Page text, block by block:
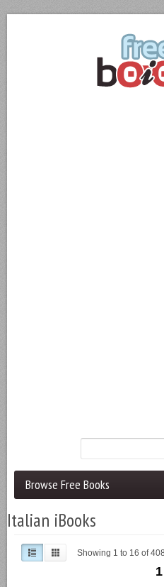
Browse Free Books
Italian iBooks
Showing 1 to 16 of
1